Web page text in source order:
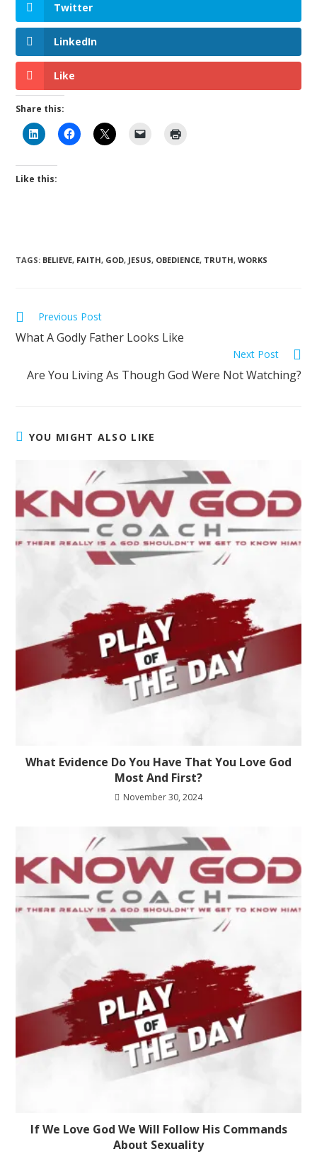
Twitter
LinkedIn
Like
Share this:
Like this:
TAGS: BELIEVE, FAITH, GOD, JESUS, OBEDIENCE, TRUTH, WORKS
Previous Post
What A Godly Father Looks Like
Next Post
Are You Living As Though God Were Not Watching?
YOU MIGHT ALSO LIKE
What Evidence Do You Have That You Love God
Most And First?
November 30, 2024
If We Love God We Will Follow His Commands
About Sexuality